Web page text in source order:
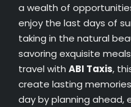
a wealth of
enjoy the last days of
taking in the natural
savoring exquisite
travel with ABI Taxis,
create lasting
day by planning ahead,